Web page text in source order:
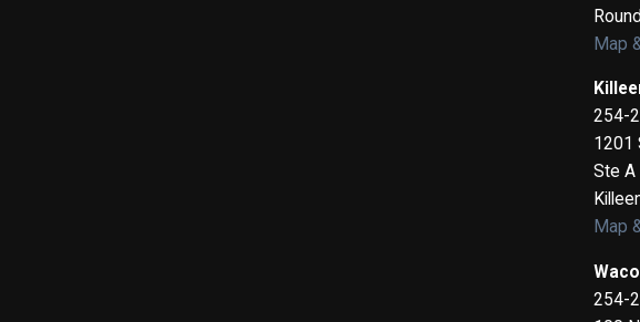
Map
254-
1201
Ste A
Map
254-